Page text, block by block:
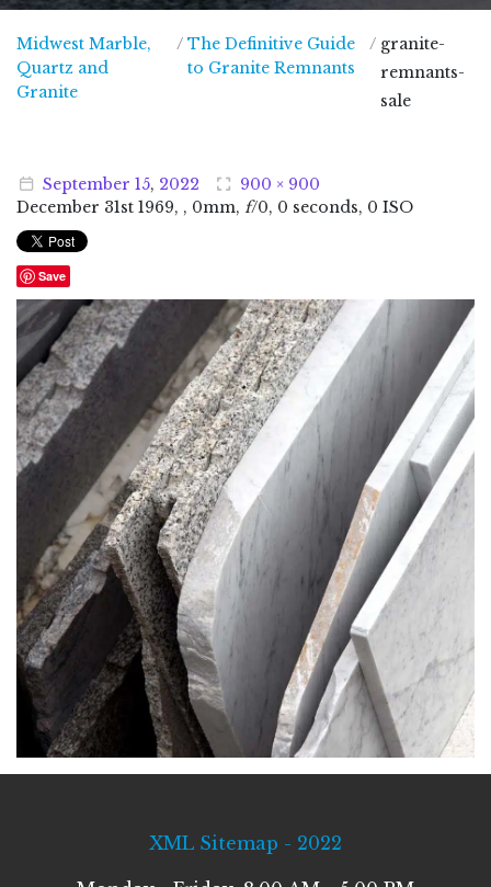
Midwest Marble,
Quartz and
GraniteMidwest Marble, Quartz and Granite
/ The Definitive Guide
to Granite Remnants
/ granite-
remnants-
sale
September 15, 2022
900 × 900
December 31st 1969, , 0mm, f/0, 0 seconds, 0 ISO
Save
XML Sitemap - 2022